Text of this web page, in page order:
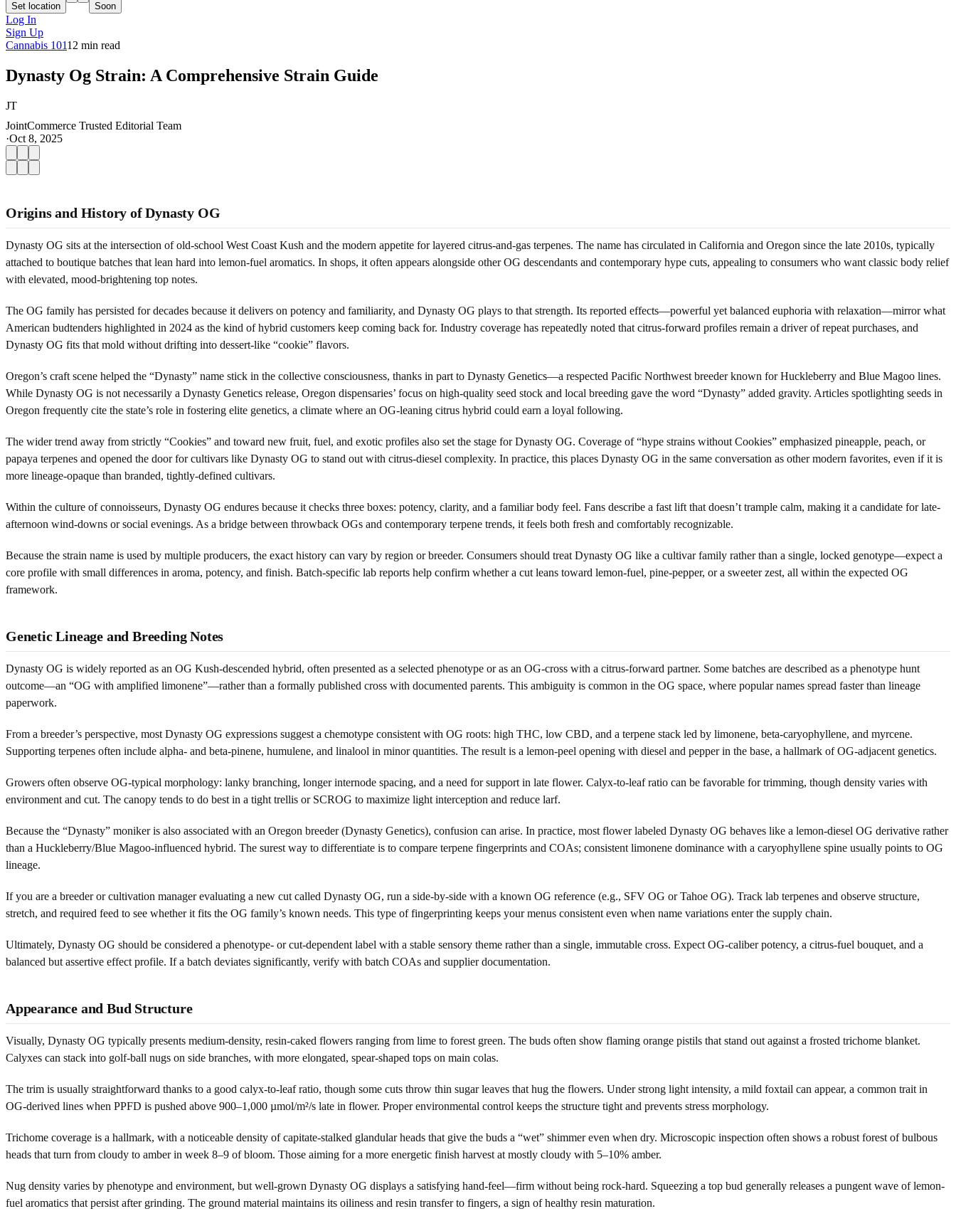
Set location Soon
Log In
Sign Up
Cannabis 10112 min read
Dynasty Og Strain: A Comprehensive Strain Guide
JT
JointCommerce Trusted Editorial Team
·Oct 8, 2025
Origins and History of Dynasty OG
Dynasty OG sits at the intersection of old-school West Coast Kush and the modern appetite for layered citrus-and-gas terpenes. The name has circulated in California and Oregon since the late 2010s, typically
attached to boutique batches that lean hard into lemon-fuel aromatics. In shops, it often appears alongside other OG descendants and contemporary hype cuts, appealing to consumers who want classic body relief
with elevated, mood-brightening top notes.
The OG family has persisted for decades because it delivers on potency and familiarity, and Dynasty OG plays to that strength. Its reported effects—powerful yet balanced euphoria with relaxation—mirror what
American budtenders highlighted in 2024 as the kind of hybrid customers keep coming back for. Industry coverage has repeatedly noted that citrus-forward profiles remain a driver of repeat purchases, and
Dynasty OG fits that mold without drifting into dessert-like “cookie” flavors.
Oregon’s craft scene helped the “Dynasty” name stick in the collective consciousness, thanks in part to Dynasty Genetics—a respected Pacific Northwest breeder known for Huckleberry and Blue Magoo lines.
While Dynasty OG is not necessarily a Dynasty Genetics release, Oregon dispensaries’ focus on high-quality seed stock and local breeding gave the word “Dynasty” added gravity. Articles spotlighting seeds in
Oregon frequently cite the state’s role in fostering elite genetics, a climate where an OG-leaning citrus hybrid could earn a loyal following.
The wider trend away from strictly “Cookies” and toward new fruit, fuel, and exotic profiles also set the stage for Dynasty OG. Coverage of “hype strains without Cookies” emphasized pineapple, peach, or
papaya terpenes and opened the door for cultivars like Dynasty OG to stand out with citrus-diesel complexity. In practice, this places Dynasty OG in the same conversation as other modern favorites, even if it is
more lineage-opaque than branded, tightly-defined cultivars.
Within the culture of connoisseurs, Dynasty OG endures because it checks three boxes: potency, clarity, and a familiar body feel. Fans describe a fast lift that doesn’t trample calm, making it a candidate for late-
afternoon wind-downs or social evenings. As a bridge between throwback OGs and contemporary terpene trends, it feels both fresh and comfortably recognizable.
Because the strain name is used by multiple producers, the exact history can vary by region or breeder. Consumers should treat Dynasty OG like a cultivar family rather than a single, locked genotype—expect a
core profile with small differences in aroma, potency, and finish. Batch-specific lab reports help confirm whether a cut leans toward lemon-fuel, pine-pepper, or a sweeter zest, all within the expected OG
framework.
Genetic Lineage and Breeding Notes
Dynasty OG is widely reported as an OG Kush-descended hybrid, often presented as a selected phenotype or as an OG-cross with a citrus-forward partner. Some batches are described as a phenotype hunt
outcome—an “OG with amplified limonene”—rather than a formally published cross with documented parents. This ambiguity is common in the OG space, where popular names spread faster than lineage
paperwork.
From a breeder’s perspective, most Dynasty OG expressions suggest a chemotype consistent with OG roots: high THC, low CBD, and a terpene stack led by limonene, beta-caryophyllene, and myrcene.
Supporting terpenes often include alpha- and beta-pinene, humulene, and linalool in minor quantities. The result is a lemon-peel opening with diesel and pepper in the base, a hallmark of OG-adjacent genetics.
Growers often observe OG-typical morphology: lanky branching, longer internode spacing, and a need for support in late flower. Calyx-to-leaf ratio can be favorable for trimming, though density varies with
environment and cut. The canopy tends to do best in a tight trellis or SCROG to maximize light interception and reduce larf.
Because the “Dynasty” moniker is also associated with an Oregon breeder (Dynasty Genetics), confusion can arise. In practice, most flower labeled Dynasty OG behaves like a lemon-diesel OG derivative rather
than a Huckleberry/Blue Magoo-influenced hybrid. The surest way to differentiate is to compare terpene fingerprints and COAs; consistent limonene dominance with a caryophyllene spine usually points to OG
lineage.
If you are a breeder or cultivation manager evaluating a new cut called Dynasty OG, run a side-by-side with a known OG reference (e.g., SFV OG or Tahoe OG). Track lab terpenes and observe structure,
stretch, and required feed to see whether it fits the OG family’s known needs. This type of fingerprinting keeps your menus consistent even when name variations enter the supply chain.
Ultimately, Dynasty OG should be considered a phenotype- or cut-dependent label with a stable sensory theme rather than a single, immutable cross. Expect OG-caliber potency, a citrus-fuel bouquet, and a
balanced but assertive effect profile. If a batch deviates significantly, verify with batch COAs and supplier documentation.
Appearance and Bud Structure
Visually, Dynasty OG typically presents medium-density, resin-caked flowers ranging from lime to forest green. The buds often show flaming orange pistils that stand out against a frosted trichome blanket.
Calyxes can stack into golf-ball nugs on side branches, with more elongated, spear-shaped tops on main colas.
The trim is usually straightforward thanks to a good calyx-to-leaf ratio, though some cuts throw thin sugar leaves that hug the flowers. Under strong light intensity, a mild foxtail can appear, a common trait in
OG-derived lines when PPFD is pushed above 900–1,000 µmol/m²/s late in flower. Proper environmental control keeps the structure tight and prevents stress morphology.
Trichome coverage is a hallmark, with a noticeable density of capitate-stalked glandular heads that give the buds a “wet” shimmer even when dry. Microscopic inspection often shows a robust forest of bulbous
heads that turn from cloudy to amber in week 8–9 of bloom. Those aiming for a more energetic finish harvest at mostly cloudy with 5–10% amber.
Nug density varies by phenotype and environment, but well-grown Dynasty OG displays a satisfying hand-feel—firm without being rock-hard. Squeezing a top bud generally releases a pungent wave of lemon-
fuel aromatics that persist after grinding. The ground material maintains its oiliness and resin transfer to fingers, a sign of healthy resin maturation.